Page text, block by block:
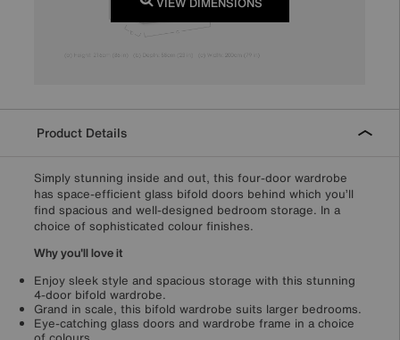
VIEW DIMENSIONS
Product Details
Simply stunning inside and out, this four-door wardrobe
has space-efficient glass bifold doors behind which you’ll
find spacious and well-designed bedroom storage. In a
choice of sophisticated colour finishes.
Why you'll love it
Enjoy sleek style and spacious storage with this stunning
4-door bifold wardrobe.
Grand in scale, this bifold wardrobe suits larger bedrooms.
Eye-catching glass doors and wardrobe frame in a choice